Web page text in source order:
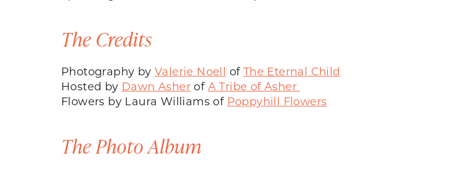
The Credits
Photography by Valerie Noell of The Eternal Child
Hosted by Dawn Asher of A Tribe of Asher
Flowers by Laura Williams of Poppyhill Flowers
The Photo Album